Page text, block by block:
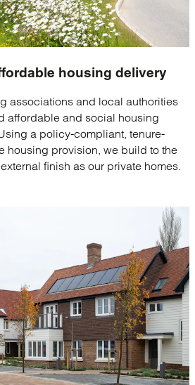
housing delivery
associations and local authorities
affordable and social housing
a policy-compliant, tenure-
housing provision, we build to the
finish as our private homes.